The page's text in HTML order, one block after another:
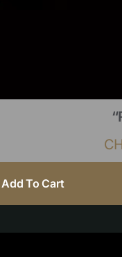
Add To Cart